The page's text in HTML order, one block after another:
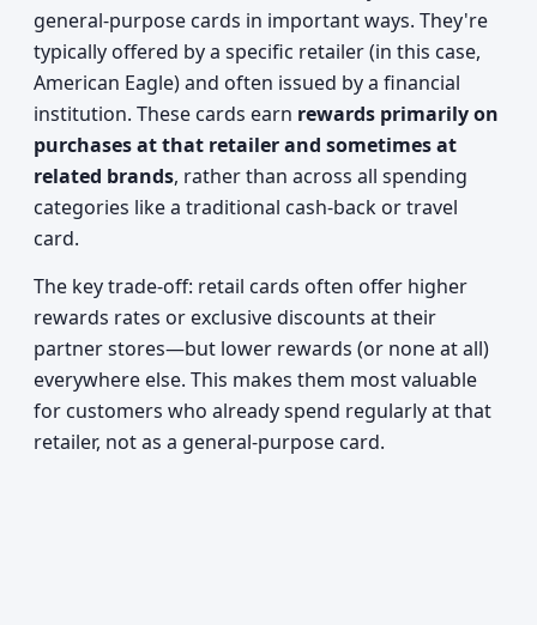
general-purpose cards in important ways. They're
typically offered by a specific retailer (in this case,
American Eagle) and often issued by a financial
institution. These cards earn rewards primarily on
purchases at that retailer and sometimes at
related brands, rather than across all spending
categories like a traditional cash-back or travel
card.
The key trade-off: retail cards often offer higher
rewards rates or exclusive discounts at their
partner stores—but lower rewards (or none at all)
everywhere else. This makes them most valuable
for customers who already spend regularly at that
retailer, not as a general-purpose card.